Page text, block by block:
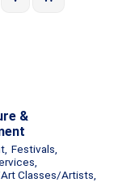
&
Festivals,
Classes/Artists,